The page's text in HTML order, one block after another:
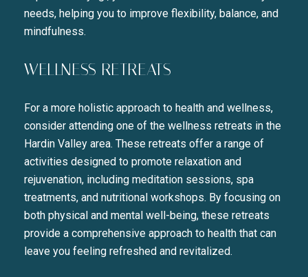
SUBSCRIBE TO
Join our mailing list today
Your e-mail address
I agree to be contacted by
SUBSCRIBE
needs, helping you to improve flexibility, balance, and
mindfulness.
WELLNESS RETREATS
For a more holistic approach to health and wellness,
consider attending one of the wellness retreats in the
Hardin Valley area. These retreats offer a range of
activities designed to promote relaxation and
rejuvenation, including meditation sessions, spa
treatments, and nutritional workshops. By focusing on
both physical and mental well-being, these retreats
provide a comprehensive approach to health that can
leave you feeling refreshed and revitalized.